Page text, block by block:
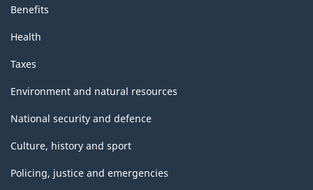
Benefits
Health
Taxes
Environment and natural resources
National security and defence
Culture, history and sport
Policing, justice and emergencies